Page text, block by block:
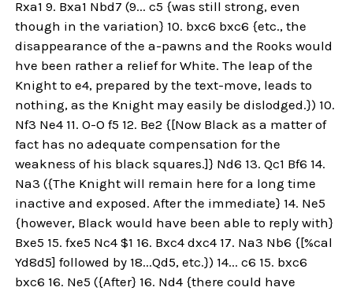
Rxa1 9. Bxa1 Nbd7 (9... c5 {was still strong, even
though in the variation} 10. bxc6 bxc6 {etc., the
disappearance of the a-pawns and the Rooks would
hve been rather a relief for White. The leap of the
Knight to e4, prepared by the text-move, leads to
nothing, as the Knight may easily be dislodged.}) 10.
Nf3 Ne4 11. O-O f5 12. Be2 {[Now Black as a matter of
fact has no adequate compensation for the
weakness of his black squares.]} Nd6 13. Qc1 Bf6 14.
Na3 ({The Knight will remain here for a long time
inactive and exposed. After the immediate} 14. Ne5
{however, Black would have been able to reply with}
Bxe5 15. fxe5 Nc4 $1 16. Bxc4 dxc4 17. Na3 Nb6 {[%cal
Yd8d5] followed by 18...Qd5, etc.}) 14... c6 15. bxc6
bxc6 16. Ne5 ({After} 16. Nd4 {there could have